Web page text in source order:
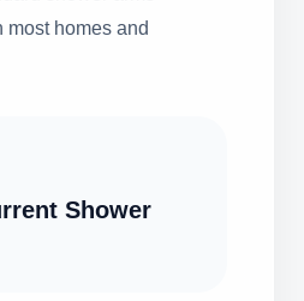
most homes and
Shower